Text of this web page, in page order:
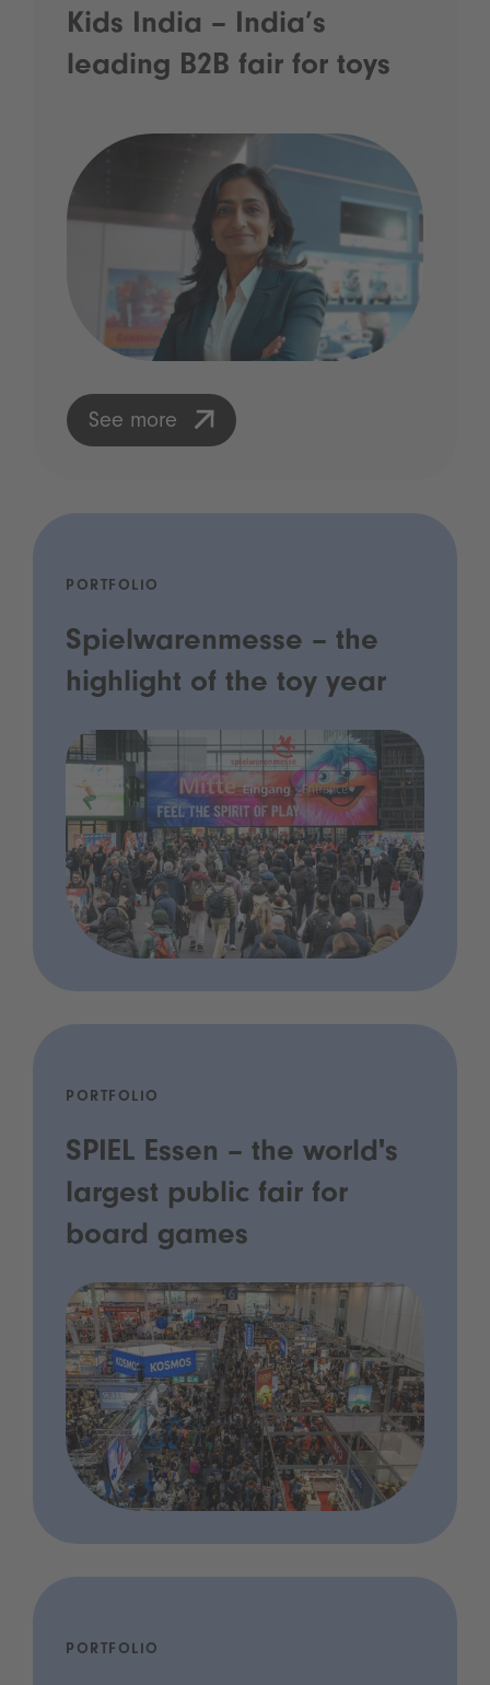
Kids India – India’s
leading B2B fair for toys
See more
PORTFOLIO
Spielwarenmesse – the
highlight of the toy year
PORTFOLIO
SPIEL Essen – the world's
largest public fair for
board games
PORTFOLIO